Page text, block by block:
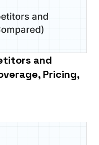
and
Pricing,